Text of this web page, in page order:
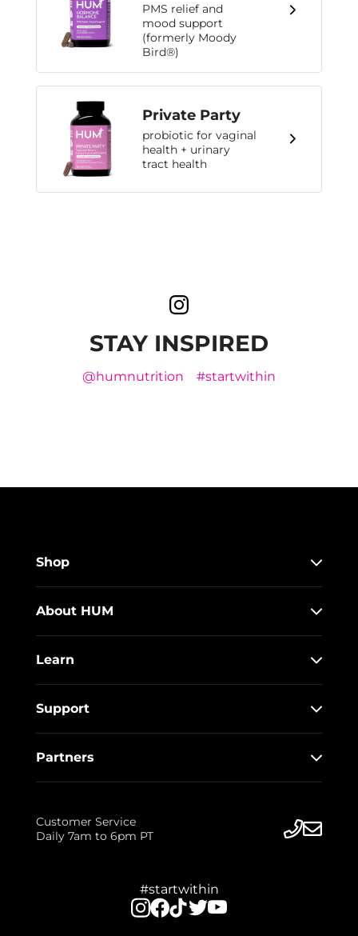
PMS relief and
mood support
(formerly Moody
Bird®)
Private Party
probiotic for vaginal
health + urinary
tract health
STAY INSPIRED
@humnutrition #startwithin
Shop
About HUM
Learn
Support
Partners
Customer Service
Daily 7am to 6pm PT
#startwithin